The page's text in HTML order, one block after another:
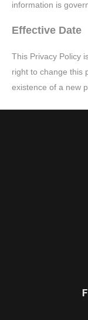
information is
Effective Date
This Privacy Policy
right to change this
existence of a new